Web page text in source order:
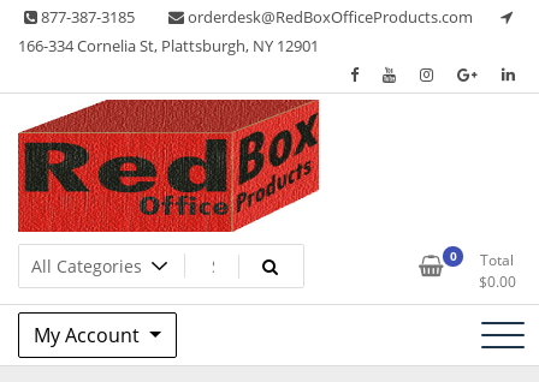
Skip 877-387-3185
orderdesk@RedBoxOfficeProducts.com
166-334 Cornelia St, Plattsburgh, NY 12901
Red Box Office Products
Lots of Office Supplies 0
Total
$0.00
My Account